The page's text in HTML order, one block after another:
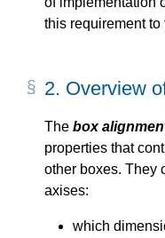
this requirement to
2. Overview
The box
properties that
other boxes. They
axises:
which